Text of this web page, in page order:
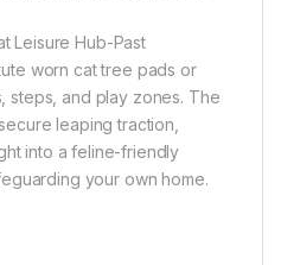
Leisure Hub-Past
worn cat tree pads or
steps, and play zones. The
leaping traction,
into a feline-friendly
your own home.